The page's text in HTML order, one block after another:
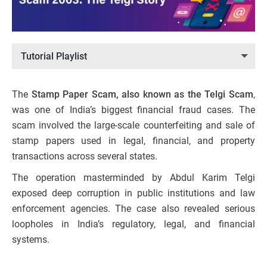
Tutorial Playlist
The Stamp Paper Scam, also known as the Telgi Scam,
was one of India’s biggest financial fraud cases. The
scam involved the large-scale counterfeiting and sale of
stamp papers used in legal, financial, and property
transactions across several states.
The operation masterminded by Abdul Karim Telgi
exposed deep corruption in public institutions and law
enforcement agencies. The case also revealed serious
loopholes in India’s regulatory, legal, and financial
systems.